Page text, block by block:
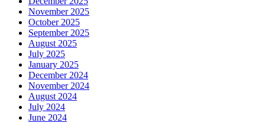
November 2025
October 2025
September 2025
August 2025
July 2025
January 2025
December 2024
November 2024
August 2024
July 2024
June 2024